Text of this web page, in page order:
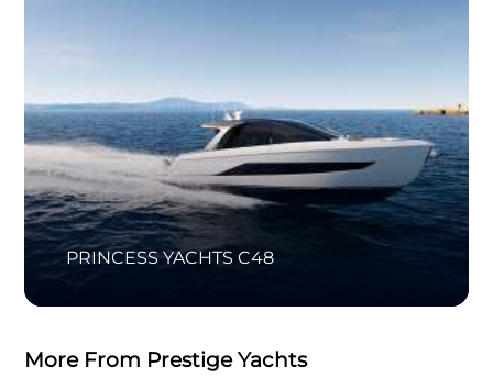
PRINCESS YACHTS C48
More From Prestige Yachts